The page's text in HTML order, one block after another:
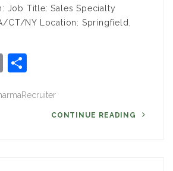
Job Title: Sales Specialty
CT/NY Location: Springfield,
Email
CONTINUE READING